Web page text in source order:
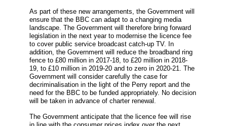
As part of these new arrangements, the Government will
ensure that the BBC can adapt to a changing media
landscape. The Government will therefore bring forward
legislation in the next year to modernise the licence fee
to cover public service broadcast catch-up TV. In
addition, the Government will reduce the broadband ring
fence to £80 million in 2017-18, to £20 million in 2018-
19, to £10 million in 2019-20 and to zero in 2020-21. The
Government will consider carefully the case for
decriminalisation in the light of the Perry report and the
need for the BBC to be funded appropriately. No decision
will be taken in advance of charter renewal.
The Government anticipate that the licence fee will rise